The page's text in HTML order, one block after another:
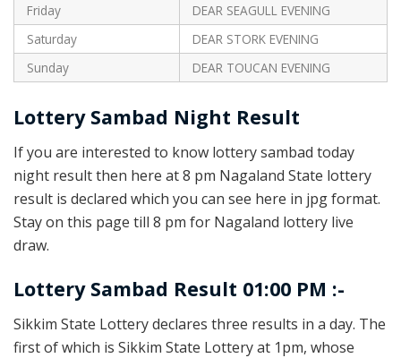
Friday
DEAR SEAGULL EVENING
Saturday
DEAR STORK EVENING
Sunday
DEAR TOUCAN EVENING
Lottery Sambad Night Result
If you are interested to know lottery sambad today
night result then here at 8 pm Nagaland State lottery
result is declared which you can see here in jpg format.
Stay on this page till 8 pm for Nagaland lottery live
draw.
Lottery Sambad Result 01:00 PM :-
Sikkim State Lottery declares three results in a day. The
first of which is Sikkim State Lottery at 1pm, whose